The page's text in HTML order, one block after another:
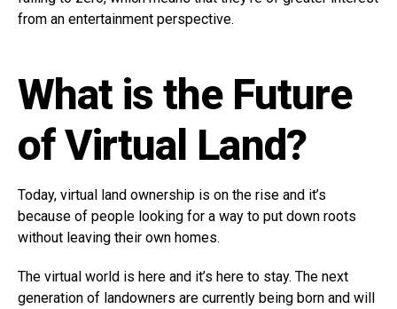
from an entertainment perspective.
What is the Future
of Virtual Land?
Today, virtual land ownership is on the rise and it’s
because of people looking for a way to put down roots
without leaving their own homes.
The virtual world is here and it’s here to stay. The next
generation of landowners are currently being born and will